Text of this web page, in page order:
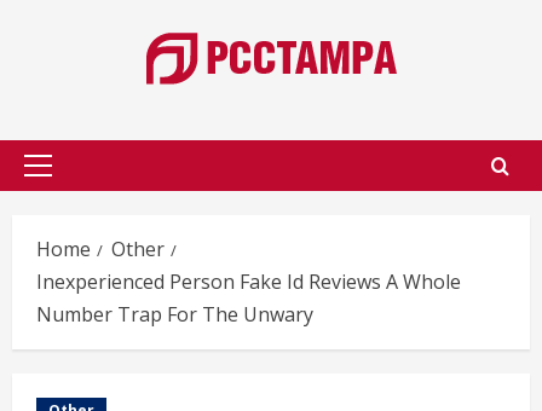
Primary
Home
Other
Inexperienced Person Fake Id Reviews A Whole
Number Trap For The Unwary